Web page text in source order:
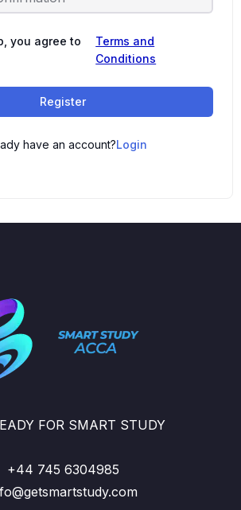
you agree to
Terms and
Conditions
Register
have an account?Login
FOR SMART STUDY
+44 745 6304985